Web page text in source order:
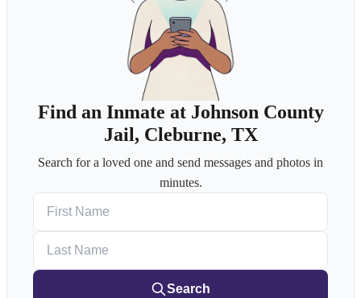
Find an Inmate at Johnson County
Jail, Cleburne, TX
Search for a loved one and send messages and photos in
minutes.
Search